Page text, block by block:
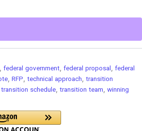
federal government, federal proposal federal
, RFP technical approach transition
transition schedule, transition team winning